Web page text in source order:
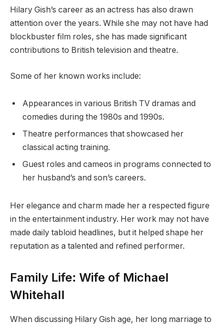
Hilary Gish’s career as an actress has also drawn
attention over the years. While she may not have had
blockbuster film roles, she has made significant
contributions to British television and theatre.
Some of her known works include:
Appearances in various British TV dramas and
comedies during the 1980s and 1990s.
Theatre performances that showcased her
classical acting training.
Guest roles and cameos in programs connected to
her husband’s and son’s careers.
Her elegance and charm made her a respected figure
in the entertainment industry. Her work may not have
made daily tabloid headlines, but it helped shape her
reputation as a talented and refined performer.
Family Life: Wife of Michael
Whitehall
When discussing Hilary Gish age, her long marriage to